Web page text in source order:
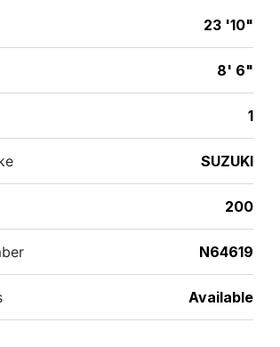
23 '10"
8' 6"
1
SUZUKI
200
N64619
Available